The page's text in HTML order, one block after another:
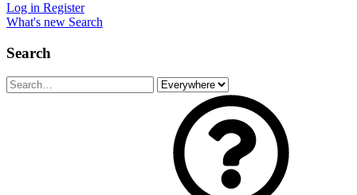
Log in Register
What's new Search
Search